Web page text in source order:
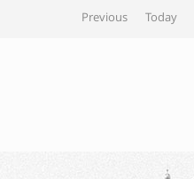
Previous Today